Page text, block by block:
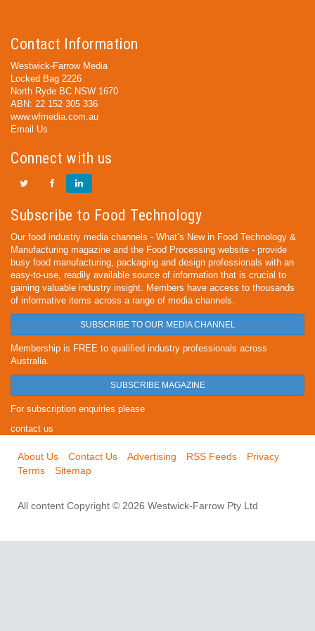
Contact Information
Westwick-Farrow Media
Locked Bag 2226
North Ryde BC NSW 1670
ABN: 22 152 305 336
www.wfmedia.com.au
Email Us
Connect with us
Subscribe to Food Technology
Our food industry media channels - What’s New in Food Technology &
Manufacturing magazine and the Food Processing website - provide
busy food manufacturing, packaging and design professionals with an
easy-to-use, readily available source of information that is crucial to
gaining valuable industry insight. Members have access to thousands
of informative items across a range of media channels.
SUBSCRIBE TO OUR MEDIA CHANNEL
Membership is FREE to qualified industry professionals across
Australia.
SUBSCRIBE MAGAZINE
For subscription enquiries please
contact us
About Us Contact Us Advertising RSS Feeds
Privacy
Terms
Sitemap
All content Copyright © 2026 Westwick-Farrow Pty Ltd